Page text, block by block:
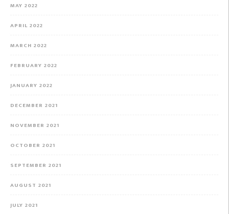
MAY 2022
APRIL 2022
MARCH 2022
FEBRUARY 2022
JANUARY 2022
DECEMBER 2021
NOVEMBER 2021
OCTOBER 2021
SEPTEMBER 2021
AUGUST 2021
JULY 2021